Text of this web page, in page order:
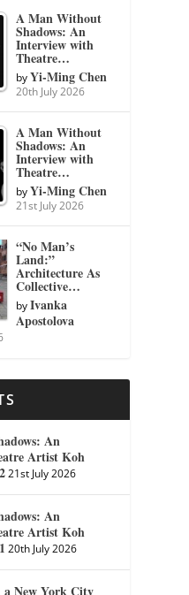
A Man Without
Shadows: An
Interview with
Theatre…
byYi-Ming Chen
20th July 2026
A Man Without
Shadows: An
Interview with
Theatre…
byYi-Ming Chen
21st July 2026
“No Man’s
Land:”
Architecture As
Collective…
byIvanka
Apostolova
An
Artist Koh
21st July 2026
An
Artist Koh
20th July 2026
a New York City